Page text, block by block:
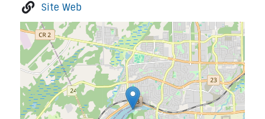
Site Web